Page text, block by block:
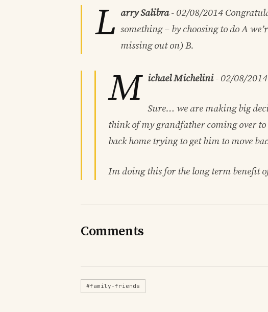
L arry Salibra- 02/08/2014
something – by choosing to do A
missing out on) B.
M ichael Michelini- 02/08/2014
Sure… we are making big
think of my grandfather coming over
back home trying to get him to move
Im doing this for the long term benefit
Comments
#family-friends